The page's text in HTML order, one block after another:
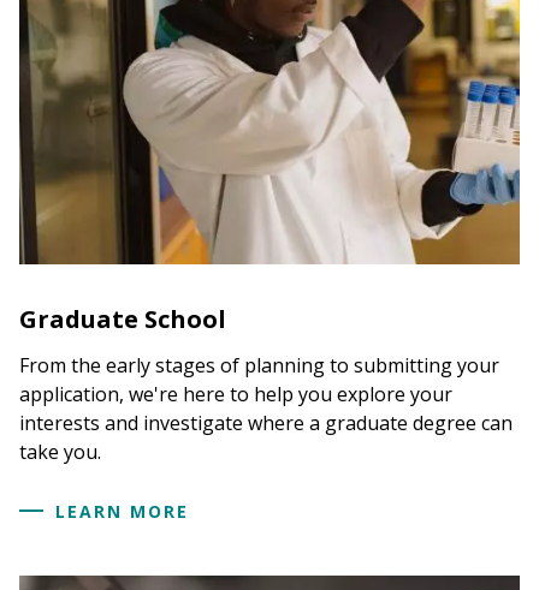
Graduate School
From the early stages of planning to submitting your
application, we're here to help you explore your
interests and investigate where a graduate degree can
take you.
LEARN MORE